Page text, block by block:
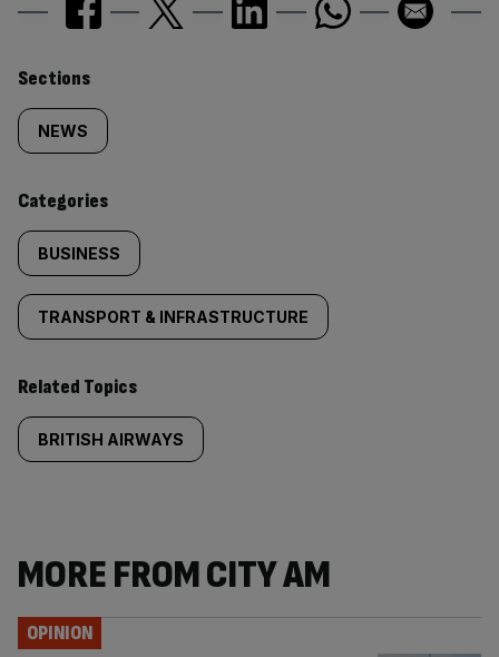
Similarly
tagged
content:
Sections
NEWS
Categories
BUSINESS
TRANSPORT & INFRASTRUCTURE
Related Topics
BRITISH AIRWAYS
MORE FROM CITY AM
OPINION